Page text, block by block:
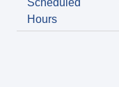
Scheduled
Hours